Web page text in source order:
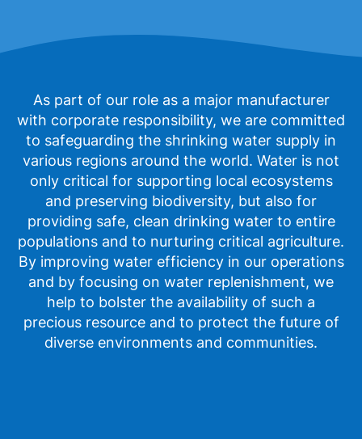
As part of our role as a major manufacturer
with corporate responsibility, we are committed
to safeguarding the shrinking water supply in
various regions around the world. Water is not
only critical for supporting local ecosystems
and preserving biodiversity, but also for
providing safe, clean drinking water to entire
populations and to nurturing critical agriculture.
By improving water efficiency in our operations
and by focusing on water replenishment, we
help to bolster the availability of such a
precious resource and to protect the future of
diverse environments and communities.